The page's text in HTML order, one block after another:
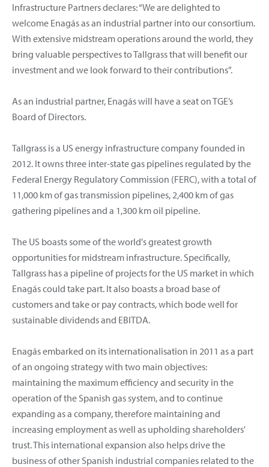
Infrastructure Partners declares: “We are delighted to
welcome Enagás as an industrial partner into our consortium.
With extensive midstream operations around the world, they
bring valuable perspectives to Tallgrass that will benefit our
investment and we look forward to their contributions”.
As an industrial partner, Enagás will have a seat on TGE’s
Board of Directors.
Tallgrass is a US energy infrastructure company founded in
2012. It owns three inter-state gas pipelines regulated by the
Federal Energy Regulatory Commission (FERC), with a total of
11,000 km of gas transmission pipelines, 2,400 km of gas
gathering pipelines and a 1,300 km oil pipeline.
The US boasts some of the world's greatest growth
opportunities for midstream infrastructure. Specifically,
Tallgrass has a pipeline of projects for the US market in which
Enagás could take part. It also boasts a broad base of
customers and take or pay contracts, which bode well for
sustainable dividends and EBITDA.
Enagás embarked on its internationalisation in 2011 as a part
of an ongoing strategy with two main objectives:
maintaining the maximum efficiency and security in the
operation of the Spanish gas system, and to continue
expanding as a company, therefore maintaining and
increasing employment as well as upholding shareholders'
trust. This international expansion also helps drive the
business of other Spanish industrial companies related to the